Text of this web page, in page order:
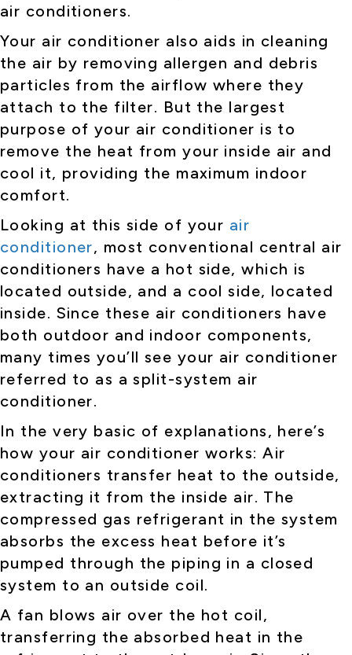
air conditioners.
Your air conditioner also aids in cleaning
the air by removing allergen and debris
particles from the airflow where they
attach to the filter. But the largest
purpose of your air conditioner is to
remove the heat from your inside air and
cool it, providing the maximum indoor
comfort.
Looking at this side of your air
conditioner, most conventional central air
conditioners have a hot side, which is
located outside, and a cool side, located
inside. Since these air conditioners have
both outdoor and indoor components,
many times you’ll see your air conditioner
referred to as a split-system air
conditioner.
In the very basic of explanations, here’s
how your air conditioner works: Air
conditioners transfer heat to the outside,
extracting it from the inside air. The
compressed gas refrigerant in the system
absorbs the excess heat before it’s
pumped through the piping in a closed
system to an outside coil.
A fan blows air over the hot coil,
transferring the absorbed heat in the